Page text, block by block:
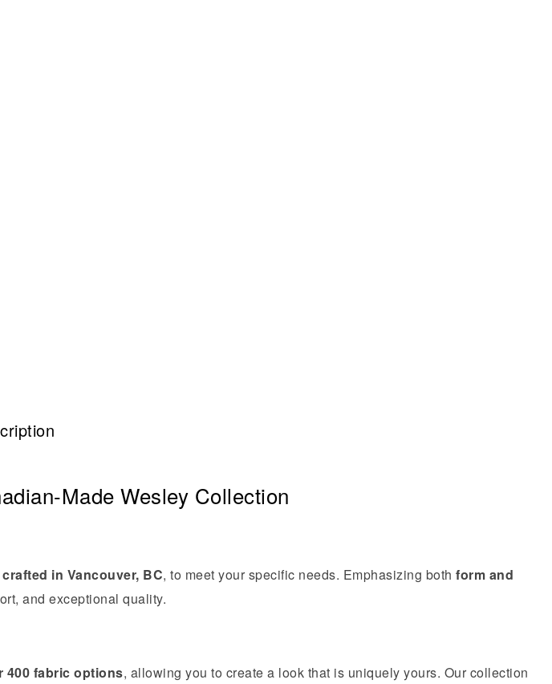
Made Wesley Collection
crafted in Vancouver, BC, to meet your specific needs. Emphasizing both form and
and exceptional quality.
400 fabric options, allowing you to create a look that is uniquely yours. Our collection